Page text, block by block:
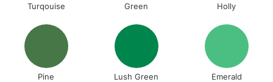
Turqouise Green Holly
Pine Lush Green Emerald